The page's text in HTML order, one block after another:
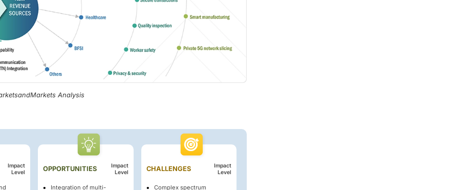
Analysis
Impact
Level
OPPORTUNITIES
Impact
Level
Integration of multi-
CHALLENGES
Impact
Level
Complex spectrum